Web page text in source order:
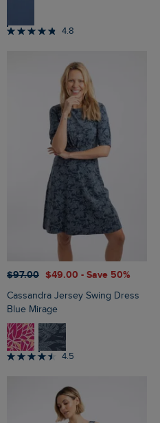
4.8
$‌97.00 $‌49.00 - Save 50%
Cassandra Jersey Swing Dress
Blue Mirage
4.5